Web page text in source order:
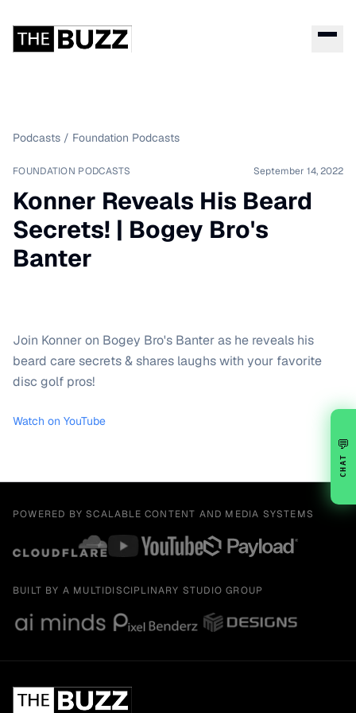
Podcasts / Foundation Podcasts
FOUNDATION PODCASTS September 14, 2022
Konner Reveals His Beard
Secrets! | Bogey Bro's
Banter
Join Konner on Bogey Bro's Banter as he reveals his
beard care secrets & shares laughs with your favorite
disc golf pros!
Watch on YouTube
POWERED BY SCALABLE CONTENT AND MEDIA SYSTEMS
BUILT BY A MULTIDISCIPLINARY STUDIO GROUP
💬
CHAT